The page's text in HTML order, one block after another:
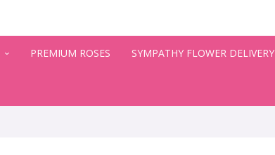
PREMIUM ROSES SYMPATHY FLOWER DELIVERY